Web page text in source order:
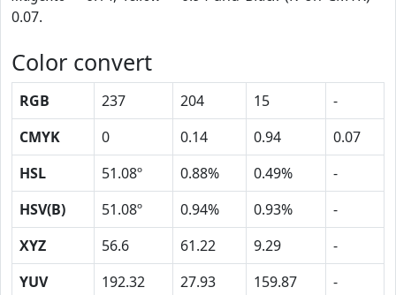
0.07.
Color convert
RGB 237 204 15
-
CMYK
0 0.14 0.94
0.07
HSL
51.08º 0.88% 0.49%
-
HSV(B)
51.08º 0.94% 0.93%
-
XYZ
56.6 61.22 9.29
-
YUV
192.32 27.93 159.87 -